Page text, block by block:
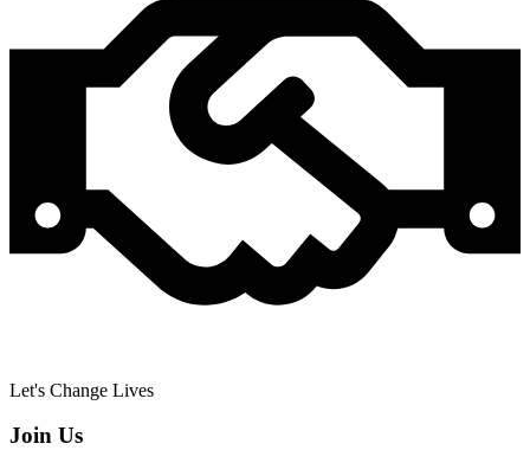
Let's Change Lives
Join Us